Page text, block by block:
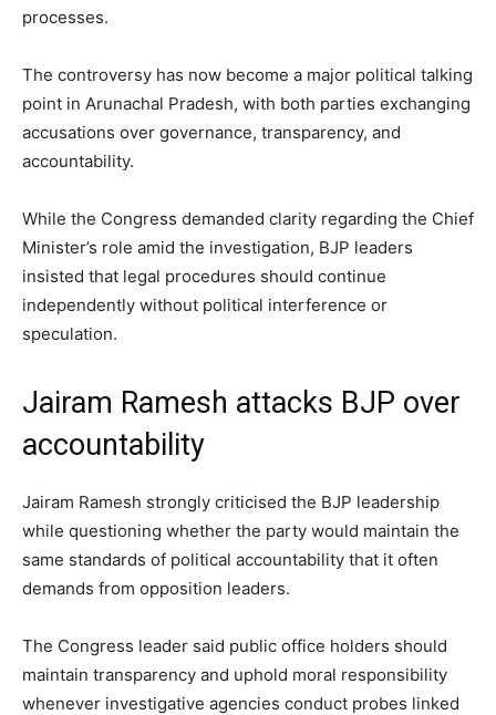
processes.
The controversy has now become a major political talking
point in Arunachal Pradesh, with both parties exchanging
accusations over governance, transparency, and
accountability.
While the Congress demanded clarity regarding the Chief
Minister’s role amid the investigation, BJP leaders
insisted that legal procedures should continue
independently without political interference or
speculation.
Jairam Ramesh attacks BJP over
accountability
Jairam Ramesh strongly criticised the BJP leadership
while questioning whether the party would maintain the
same standards of political accountability that it often
demands from opposition leaders.
The Congress leader said public office holders should
maintain transparency and uphold moral responsibility
whenever investigative agencies conduct probes linked